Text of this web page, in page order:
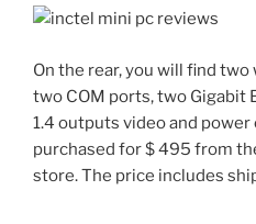
On the rear, you will find
two COM ports, two Gigabit
1.4 outputs video and power
purchased for $ 495 from
store. The price includes